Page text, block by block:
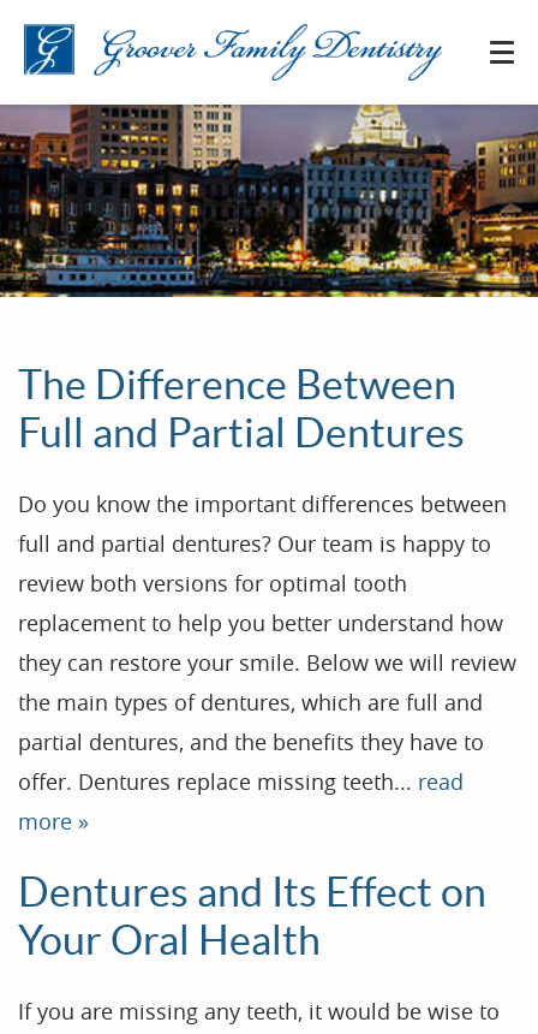
The Difference Between
Full and Partial Dentures
Do you know the important differences between
full and partial dentures? Our team is happy to
review both versions for optimal tooth
replacement to help you better understand how
they can restore your smile. Below we will review
the main types of dentures, which are full and
partial dentures, and the benefits they have to
offer. Dentures replace missing teeth... read
more »
Dentures and Its Effect on
Your Oral Health
If you are missing any teeth, it would be wise to